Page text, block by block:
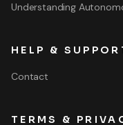
Understanding
HELP &
Contact
TERMS &